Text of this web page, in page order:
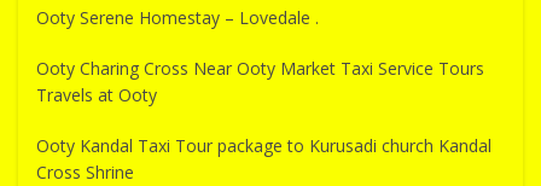
Ooty Serene Homestay – Lovedale .
Ooty Charing Cross Near Ooty Market Taxi Service Tours
Travels at Ooty
Ooty Kandal Taxi Tour package to Kurusadi church Kandal
Cross Shrine